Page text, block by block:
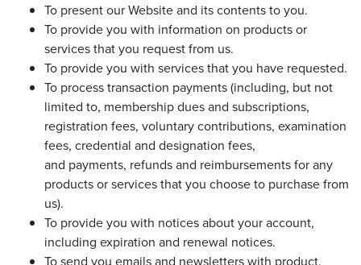
To present our Website and its contents to you.
To provide you with information on products or
services that you request from us.
To provide you with services that you have requested.
To process transaction payments (including, but not
limited to, membership dues and subscriptions,
registration fees, voluntary contributions, examination
fees, credential and designation fees,
and payments, refunds and reimbursements for any
products or services that you choose to purchase from
us).
To provide you with notices about your account,
including expiration and renewal notices.